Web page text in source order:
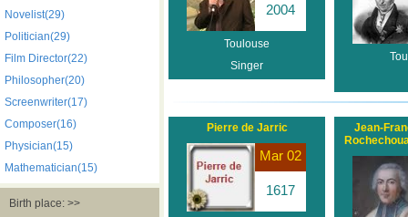
Novelist(29)
Politician(29)
Film Director(22)
Philosopher(20)
Screenwriter(17)
Composer(16)
Physician(15)
Mathematician(15)
Birth place: >>
2004
Toulouse
Singer
Pierre de Jarric
Mar 02
1617
Jean-